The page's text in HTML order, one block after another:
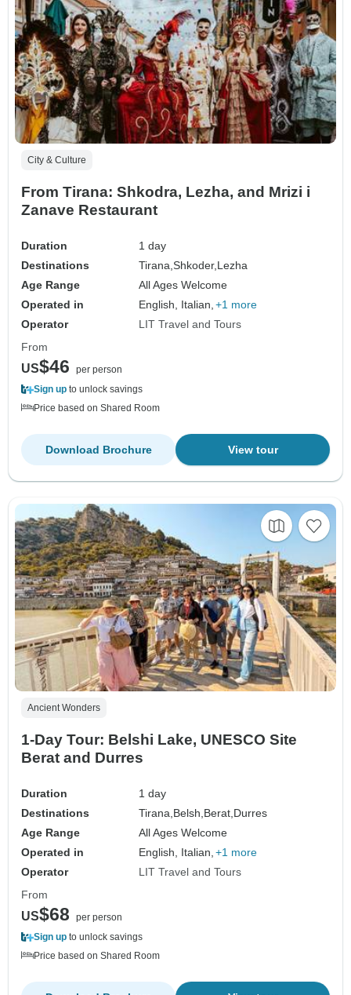
City & Culture
From Tirana: Shkodra, Lezha, and Mrizi i
Zanave Restaurant
Duration
1 day
Destinations
Tirana,Shkoder, Lezha
Age Range
All Ages Welcome
Operated in
English, Italian, +1 more
Operator
LIT Travel and Tours
From
US$46
per person
Sign up to unlock savings
Price based on Shared Room
View tour
Download Brochure
Ancient Wonders
1-Day Tour: Belshi Lake, UNESCO Site
Berat and Durres
Duration
1 day
Destinations
Tirana,Belsh,Berat,Durres
Age Range
All Ages Welcome
Operated in
English, Italian, +1 more
Operator
LIT Travel and Tours
From
US$68
per person
Sign up to unlock savings
Price based on Shared Room